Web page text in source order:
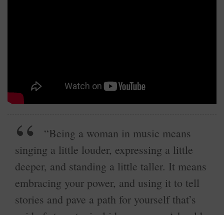
“Being a woman in music means
singing a little louder, expressing a little
deeper, and standing a little taller. It means
embracing your power, and using it to tell
stories and pave a path for yourself that’s